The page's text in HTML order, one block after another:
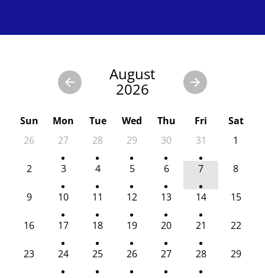
August
2026
Sun Mon Tue Wed Thu Fri
Sat
26
27 28 29 30 31 1
2 3 4 5 6 7 8
9 10 11 12 13 14 15
16 17 18 19 20 21 22
23 24 25 26 27 28 29